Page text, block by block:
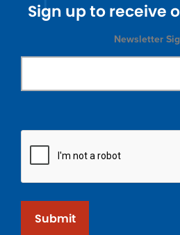
Sign up to receive
Newsletter
Submit